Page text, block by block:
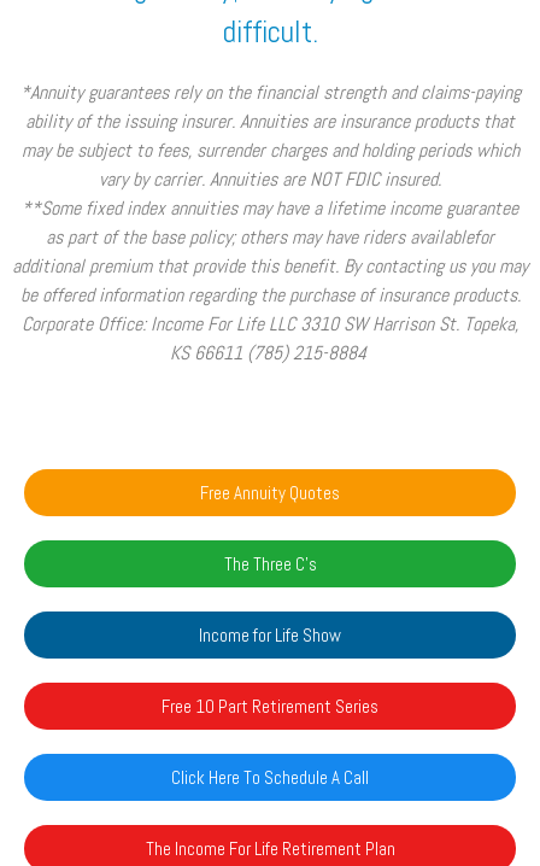
difficult.
*Annuity guarantees rely on the financial strength and claims-paying
ability of the issuing insurer. Annuities are insurance products that
may be subject to fees, surrender charges and holding periods which
vary by carrier. Annuities are NOT FDIC insured.
**Some fixed index annuities may have a lifetime income guarantee
as part of the base policy; others may have riders availablefor
additional premium that provide this benefit. By contacting us you may
be offered information regarding the purchase of insurance products.
Corporate Office: Income For Life LLC 3310 SW Harrison St. Topeka,
KS 66611 (785) 215-8884
Free Annuity Quotes
The Three C's
Income for Life Show
Free 10 Part Retirement Series
Click Here To Schedule A Call
The Income For Life Retirement Plan